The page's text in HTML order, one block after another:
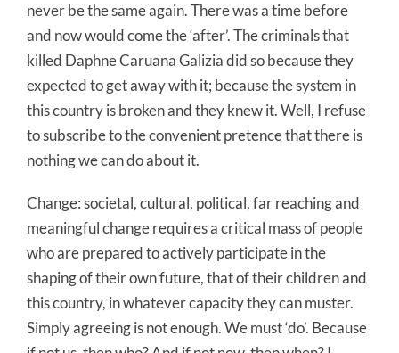
never be the same again. There was a time before
and now would come the ‘after’. The criminals that
killed Daphne Caruana Galizia did so because they
expected to get away with it; because the system in
this country is broken and they knew it. Well, I refuse
to subscribe to the convenient pretence that there is
nothing we can do about it.
Change: societal, cultural, political, far reaching and
meaningful change requires a critical mass of people
who are prepared to actively participate in the
shaping of their own future, that of their children and
this country, in whatever capacity they can muster.
Simply agreeing is not enough. We must ‘do’. Because